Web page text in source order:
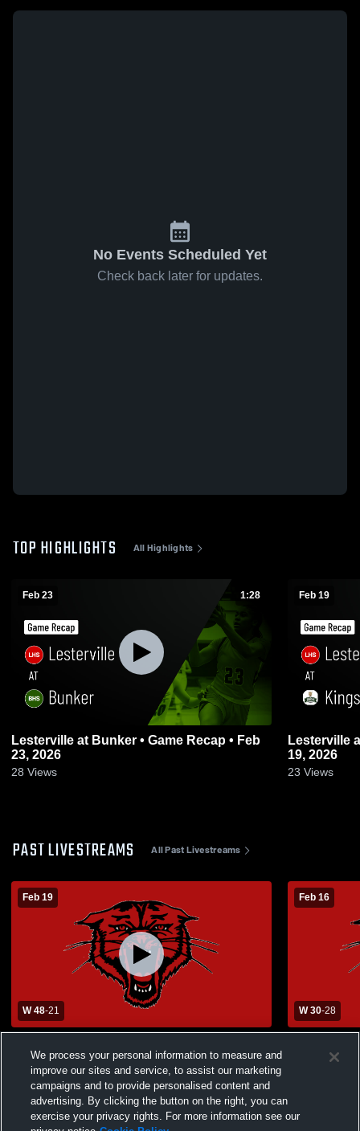
No Events Scheduled Yet
Check back later for updates.
TOP HIGHLIGHTS All Highlights
Feb 23 1:28
Lesterville at Bunker • Game Recap • Feb
23, 2026
28 Views
Feb 19
Lesterville at Kingston • Game Recap • Feb
19, 2026
23 Views
PAST LIVESTREAMS All Past Livestreams
Feb 19
W 48-21
School Womens Varsity Basketball
Feb 16
W 30-28
We process your personal information to measure and
improve our sites and service, to assist our marketing
campaigns and to provide personalised content and
advertising. By clicking the button on the right, you can
exercise your privacy rights. For more information see our